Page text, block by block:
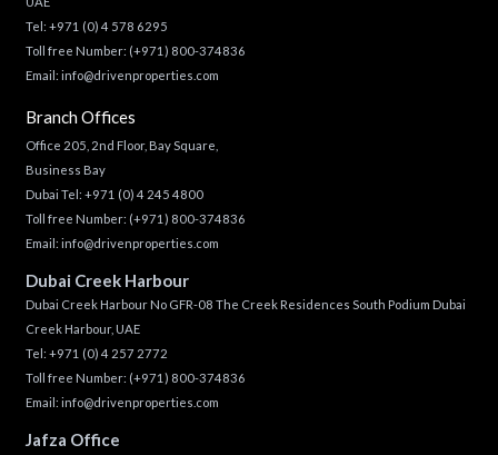
Tel: +971 (0) 4 578 6295
Toll free Number: (+971) 800-374836
Email: info@drivenproperties.com
Branch Offices
Office 205, 2nd Floor, Bay Square,
Business Bay
Dubai Tel: +971 (0) 4 245 4800
Toll free Number: (+971) 800-374836
Email: info@drivenproperties.com
Dubai Creek Harbour
Dubai Creek Harbour No GFR-08 The Creek Residences South Podium Dubai
Creek Harbour, UAE
Tel: +971 (0) 4 257 2772
Toll free Number: (+971) 800-374836
Email: info@drivenproperties.com
Jafza Office